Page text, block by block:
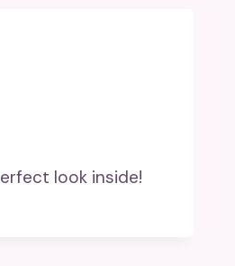
look inside!